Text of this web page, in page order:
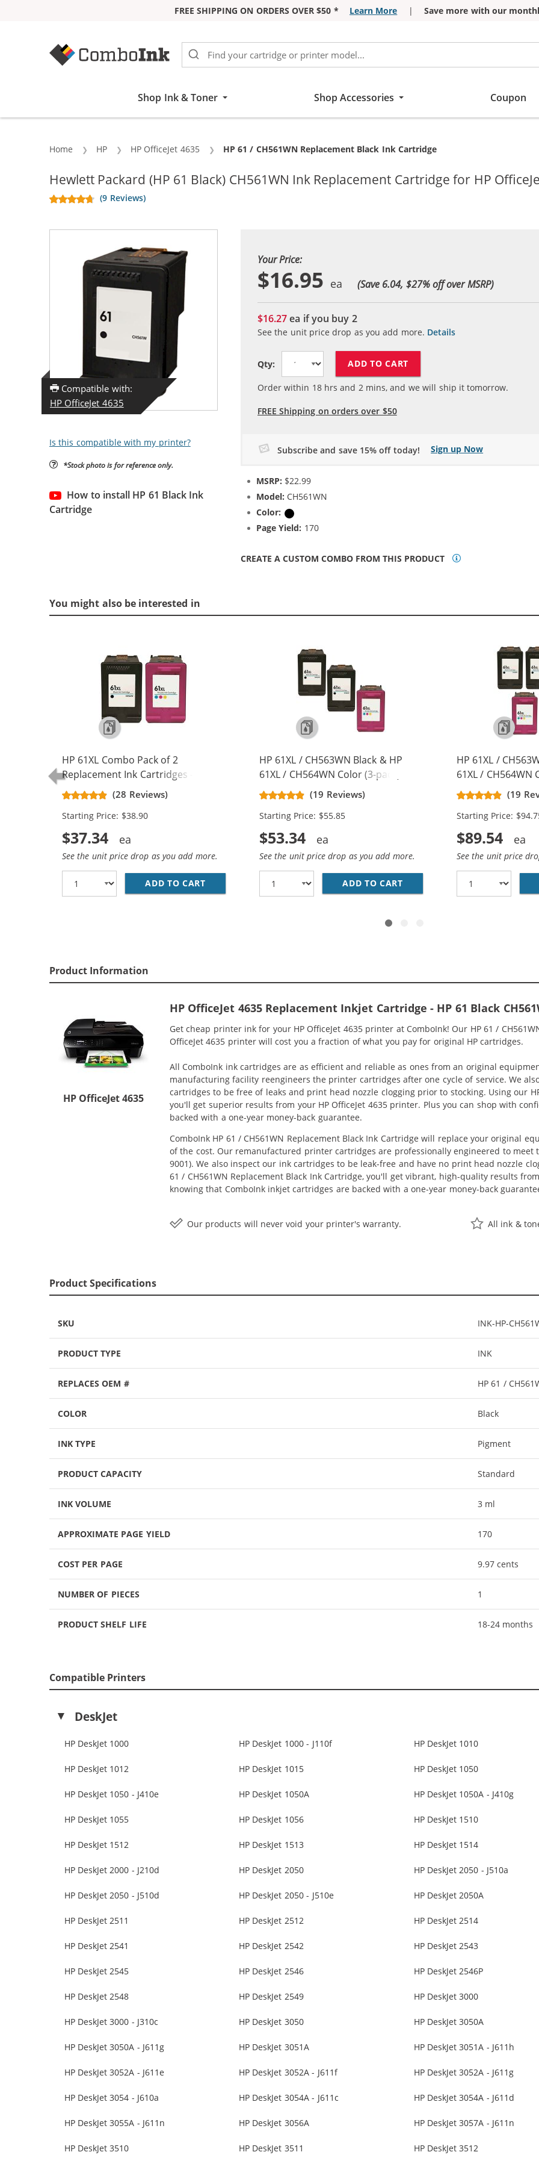
FREE SHIPPING ON ORDERS OVER $50 * Learn More |
Save more with our
Shop Ink & Toner Shop Accessories Coupon
Home HP HP OfficeJet 4635 Current:
HP 61 / CH561WN Replacement Black Ink Cartridge
Hewlett Packard (HP 61 Black) CH561WN Ink Replacement Cartridge for HP
(9 Reviews)
Compatible with:
HP OfficeJet 4635
Is this compatible with my printer?
*Stock photo is for reference only.
How to install HP 61 Black Ink
Cartridge
Your Price:
$16.95 (Save 6.04, $27% off over MSRP)
$16.27ea if you buy 2
See the unit price drop as you add more. Details
Qty: ADD TO CART
Order within 18hrs and 2 mins, and we will ship it tomorrow.
FREE Shipping on orders over $50
Subscribe and save 15% off today! Sign up Now
MSRP: $22.99
Model: CH561WN
Color:
Page Yield: 170
CREATE A CUSTOM COMBO FROM THIS PRODUCT
You might also be interested in
HP 61XL Combo Pack of 2
Replacement Ink Cartridges -
CH563WN Black & CH564WN Color -
High Yield - (1x Black, 1x Color)
(28 Reviews)
Starting Price: $38.90
$37.34
See the unit price drop as you add more.
ADD TO CART HP 61XL COMBO PACK OF 2 REPLACEMENT INK CARTRIDGES -
HP 61XL / CH563WN Black & HP
61XL / CH564WN Color (3-pack)
Replacement High Yield Ink
Cartridges (2x Black, 1x Color)
(19 Reviews)
Starting Price: $55.85
$53.34
See the unit price drop as you add more.
ADD TO CART HP 61XL / CH563WN BLACK
HP 61XL /
61XL / CH564WN
Replacement
Cartridges (3x
(19
Starting Price:
$89.54
See the unit price
Product Information
HP OfficeJet 4635
HP OfficeJet 4635 Replacement Inkjet Cartridge - HP 61 Black
Get cheap printer ink for your HP OfficeJet 4635 printer at ComboInk! Our HP 61 /
OfficeJet 4635 printer will cost you a fraction of what you pay for original HP cartridges.
All ComboInk ink cartridges are as efficient and reliable as ones from an original
manufacturing facility reengineers the printer cartridges after one cycle of service. We
cartridges to be free of leaks and print head nozzle clogging prior to stocking. Using our
you'll get superior results from your HP OfficeJet 4635 printer. Plus you can shop with
backed with a one-year money-back guarantee.
ComboInk HP 61 / CH561WN Replacement Black Ink Cartridge will replace your original
of the cost. Our remanufactured printer cartridges are professionally engineered to
9001). We also inspect our ink cartridges to be leak-free and have no print head nozzle
61 / CH561WN Replacement Black Ink Cartridge, you'll get vibrant, high-quality results
knowing that ComboInk inkjet cartridges are backed with a one-year money-back
Our products will never void your printer's warranty. All ink &
Product Specifications
SKU INK-HP-
PRODUCT TYPE INK
REPLACES OEM # HP 61 /
COLOR Black
INK TYPE Pigment
PRODUCT CAPACITY Standard
INK VOLUME 3 ml
APPROXIMATE PAGE YIELD 170
COST PER PAGE 9.97 cents
NUMBER OF PIECES 1
PRODUCT SHELF LIFE 18-24 months
Compatible Printers
DeskJet
HP DeskJet 1000 HP DeskJet 1000 - J110f HP DeskJet 1010
HP DeskJet 1012 HP DeskJet 1015 HP DeskJet 1050
HP DeskJet 1050 - J410e HP DeskJet 1050A HP DeskJet 1050A - J410g
HP DeskJet 1055 HP DeskJet 1056 HP DeskJet 1510
HP DeskJet 1512 HP DeskJet 1513 HP DeskJet 1514
HP DeskJet 2000 - J210d HP DeskJet 2050 HP DeskJet 2050 - J510a
HP DeskJet 2050 - J510d HP DeskJet 2050 - J510e HP DeskJet 2050A
HP DeskJet 2511 HP DeskJet 2512 HP DeskJet 2514
HP DeskJet 2541 HP DeskJet 2542 HP DeskJet 2543
HP DeskJet 2545 HP DeskJet 2546 HP DeskJet 2546P
HP DeskJet 2548 HP DeskJet 2549 HP DeskJet 3000
HP DeskJet 3000 - J310c HP DeskJet 3050 HP DeskJet 3050A
HP DeskJet 3050A - J611g HP DeskJet 3051A HP DeskJet 3051A - J611h
HP DeskJet 3052A - J611e HP DeskJet 3052A - J611f HP DeskJet 3052A - J611g
HP DeskJet 3054 - J610a HP DeskJet 3054A - J611c HP DeskJet 3054A - J611d
HP DeskJet 3055A - J611n HP DeskJet 3056A HP DeskJet 3057A - J611n
HP DeskJet 3510 HP DeskJet 3511 HP DeskJet 3512